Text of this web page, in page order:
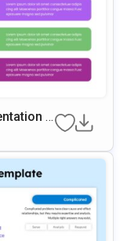
T
Slide